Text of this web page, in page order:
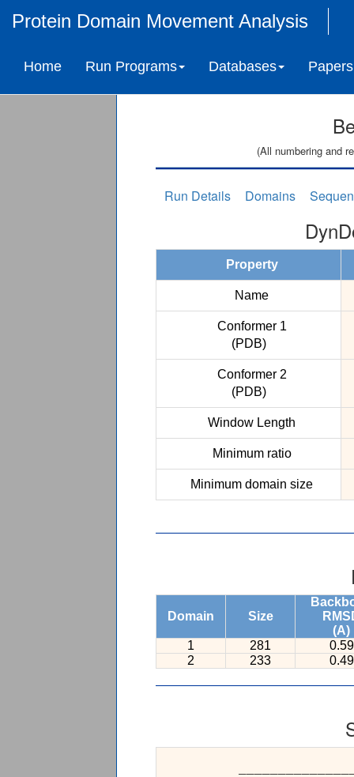
Protein Domain Movement Analysis
Home Run Programs Databases Papers
(All numbering and
Run Details Domains
Property
Name
Conformer 1
(PDB)
Conformer 2
(PDB)
Window Length
Minimum ratio
Minimum domain size
Domain Size
(A)
1
281
0.59
2
233 0.49